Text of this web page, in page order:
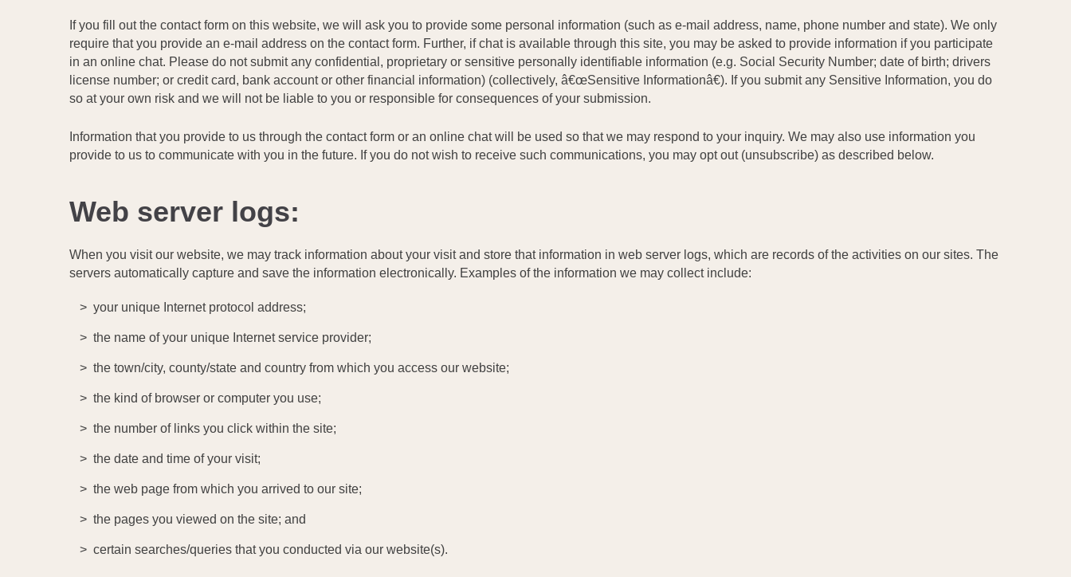
If you fill out the contact form on this website, we will ask you to provide some personal information (such as e-mail address, name, phone number and state). We only
require that you provide an e-mail address on the contact form. Further, if chat is available through this site, you may be asked to provide information if you participate
in an online chat. Please do not submit any confidential, proprietary or sensitive personally identifiable information (e.g. Social Security Number; date of birth; drivers
license number; or credit card, bank account or other financial information) (collectively, â€œSensitive Informationâ€). If you submit any Sensitive Information, you do
so at your own risk and we will not be liable to you or responsible for consequences of your submission.
Information that you provide to us through the contact form or an online chat will be used so that we may respond to your inquiry. We may also use information you
provide to us to communicate with you in the future. If you do not wish to receive such communications, you may opt out (unsubscribe) as described below.
Web server logs:
When you visit our website, we may track information about your visit and store that information in web server logs, which are records of the activities on our sites. The
servers automatically capture and save the information electronically. Examples of the information we may collect include:
your unique Internet protocol address;
the name of your unique Internet service provider;
the town/city, county/state and country from which you access our website;
the kind of browser or computer you use;
the number of links you click within the site;
the date and time of your visit;
the web page from which you arrived to our site;
the pages you viewed on the site; and
certain searches/queries that you conducted via our website(s).